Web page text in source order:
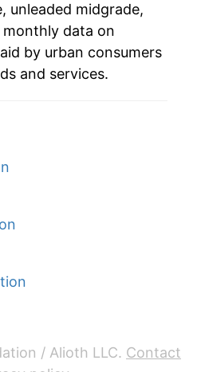
30.66%
-8.95%
-3.92%
summary
0% inflation usually
data. This can
unleaded midgrade,
data on
by urban consumers
and services.
/ Alioth LLC. Contact